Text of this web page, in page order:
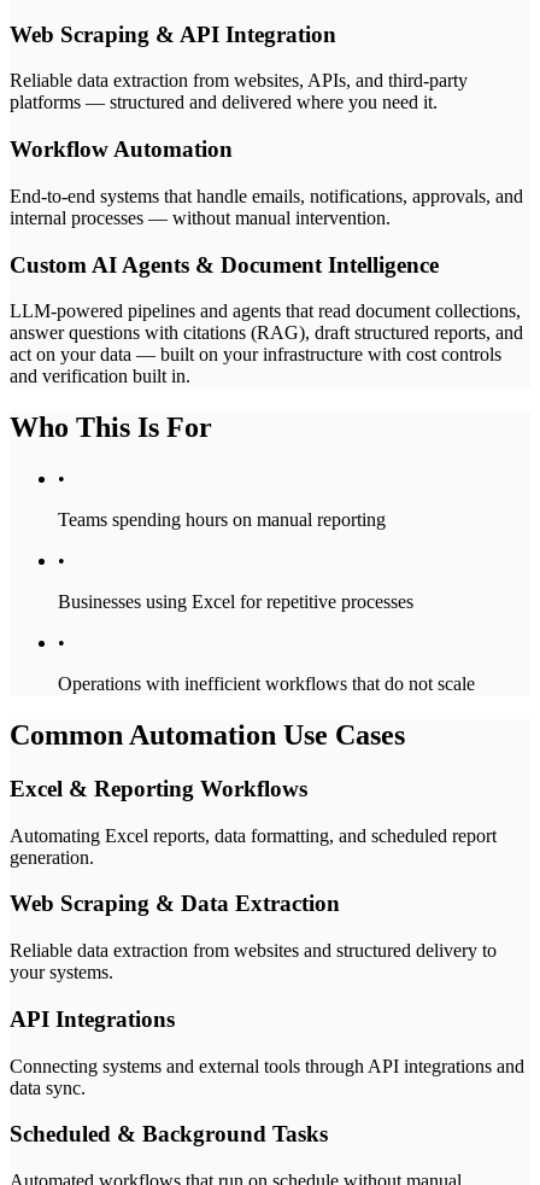
Web Scraping & API Integration
Reliable data extraction from websites, APIs, and third-party
platforms — structured and delivered where you need it.
Workflow Automation
End-to-end systems that handle emails, notifications, approvals, and
internal processes — without manual intervention.
Custom AI Agents & Document Intelligence
LLM-powered pipelines and agents that read document collections,
answer questions with citations (RAG), draft structured reports, and
act on your data — built on your infrastructure with cost controls
and verification built in.
Who This Is For
•
Teams spending hours on manual reporting
•
Businesses using Excel for repetitive processes
•
Operations with inefficient workflows that do not scale
Common Automation Use Cases
Excel & Reporting Workflows
Automating Excel reports, data formatting, and scheduled report
generation.
Web Scraping & Data Extraction
Reliable data extraction from websites and structured delivery to
your systems.
API Integrations
Connecting systems and external tools through API integrations and
data sync.
Scheduled & Background Tasks
Automated workflows that run on schedule without manual